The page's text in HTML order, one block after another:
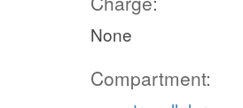
None
Compartment: